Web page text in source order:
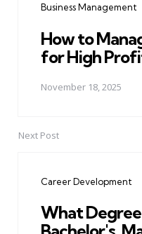
Business Management
How to
for High
November 18, 2025
Next Post
Career Development
What